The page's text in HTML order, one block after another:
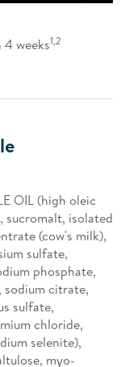
4 weeks1,2
OIL (high oleic
sucromalt, isolated
(cow's milk),
sulfate,
phosphate,
sodium citrate,
sulfate,
chloride,
selenite),
myo-